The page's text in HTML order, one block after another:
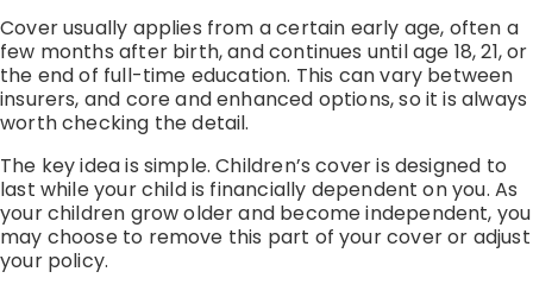
Cover usually applies from a certain early age, often a
few months after birth, and continues until age 18, 21, or
the end of full-time education. This can vary between
insurers, and core and enhanced options, so it is always
worth checking the detail.
The key idea is simple. Children’s cover is designed to
last while your child is financially dependent on you. As
your children grow older and become independent, you
may choose to remove this part of your cover or adjust
your policy.